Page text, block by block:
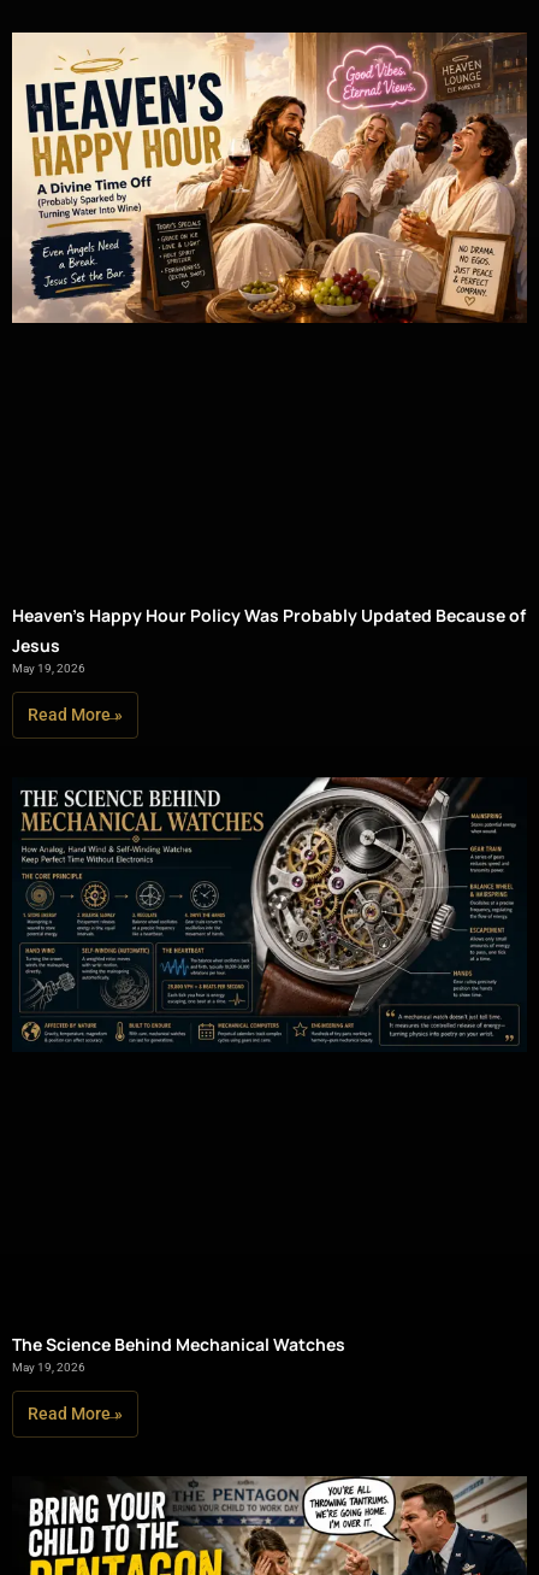
Heaven’s Happy Hour Policy Was Probably Updated Because of
Jesus
May 19, 2026
Read More »
The Science Behind Mechanical Watches
May 19, 2026
Read More »